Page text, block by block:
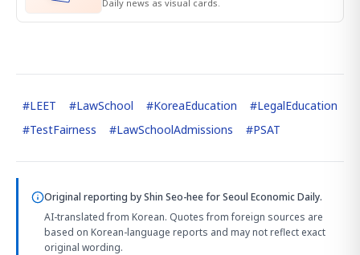
Daily news as visual cards.
#LEET #LawSchool #KoreaEducation #LegalEducation
#TestFairness #LawSchoolAdmissions #PSAT
Original reporting byShin Seo-heefor Seoul Economic Daily.
AI-translated from Korean. Quotes from foreign sources are
based on Korean-language reports and may not reflect exact
original wording.